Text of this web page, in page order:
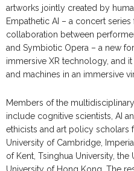
artworks jointly created by
Empathetic AI – a concert
collaboration between
and Symbiotic Opera – a new
immersive XR technology, and
and machines in an immersive
Members of the
include cognitive scientists, AI
ethicists and art policy scholars
University of Cambridge,
of Kent, Tsinghua University,
University of Hong Kong. The